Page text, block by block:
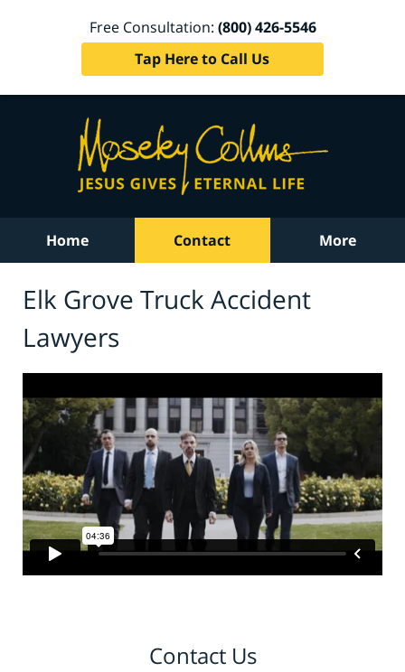
Free Consultation: (800) 426-5546
Tap Here to Call Us
Home Contact More
Elk Grove Truck Accident
Lawyers
Contact Us